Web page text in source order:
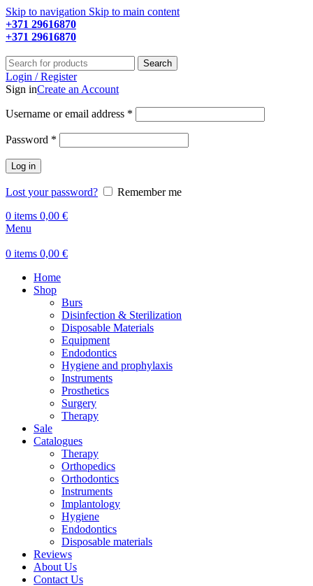
Skip to navigation Skip to main content
+371 29616870
+371 29616870
Search
Login / Register
Sign inCreate an Account
Username or email address *
Password *
Log in
Lost your password?
Remember me
0 items 0,00 €
Menu
0 items 0,00 €
Home
Shop
Burs
Disinfection & Sterilization
Disposable Materials
Equipment
Endodontics
Hygiene and prophylaxis
Instruments
Prosthetics
Surgery
Therapy
Sale
Catalogues
Therapy
Orthopedics
Orthodontics
Instruments
Implantology
Hygiene
Endodontics
Disposable materials
Reviews
About Us
Contact Us